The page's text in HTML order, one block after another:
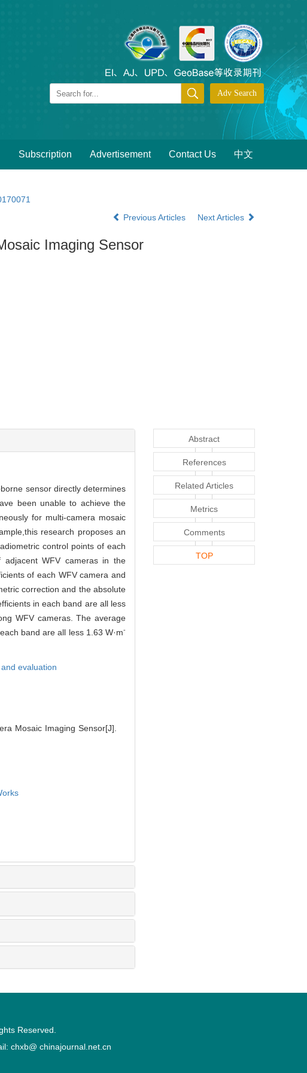
Subscription Advertisement Contact Us 中文
Previous Articles
Next Articles
Imaging Sensor
sensor directly determines
been unable to achieve the
for multi-camera mosaic
research proposes an
control points of each
WFV cameras in the
of each WFV camera and
correction and the absolute
in each band are all less
WFV cameras. The average
band are all less 1.63 W·m-
evaluation
Mosaic Imaging Sensor[J].
Abstract
References
Related Articles
Metrics
Comments
TOP
Reserved.
chxb@ chinajournal.net.cn